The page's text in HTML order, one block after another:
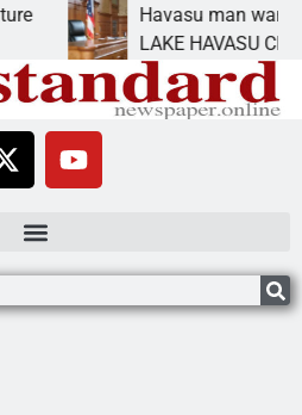
Havasu man wants
LAKE HAVASU CITY,